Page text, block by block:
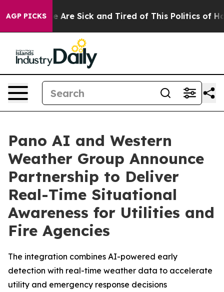
AGP PICKS
“People Are Sick and Tired of This Politics of
Pano AI and Western
Weather Group Announce
Partnership to Deliver
Real-Time Situational
Awareness for Utilities and
Fire Agencies
The integration combines AI-powered early
detection with real-time weather data to accelerate
utility and emergency response decisions